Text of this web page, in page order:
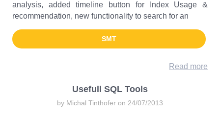
analysis, added timeline button for Index Usage &
recommendation, new functionality to search for an
SMT
Read more
Usefull SQL Tools
by Michal Tinthofer on 24/07/2013